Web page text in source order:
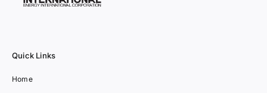
Quick Links
Home